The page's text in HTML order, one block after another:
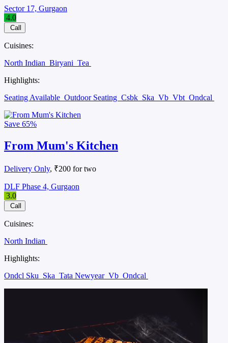
Sector 17, Gurgaon
4.0
Call
Cuisines:
North Indian Biryani Tea
Highlights:
Seating Available Outdoor Seating Csbk Ska Vb Vbt Ondcal
Save 65%
From Mum's Kitchen
Delivery Only, ₹200 for two
DLF Phase 4, Gurgaon
3.0
Call
Cuisines:
North Indian
Highlights:
Ondcl Sku Ska Tata Newyear Vb Ondcal